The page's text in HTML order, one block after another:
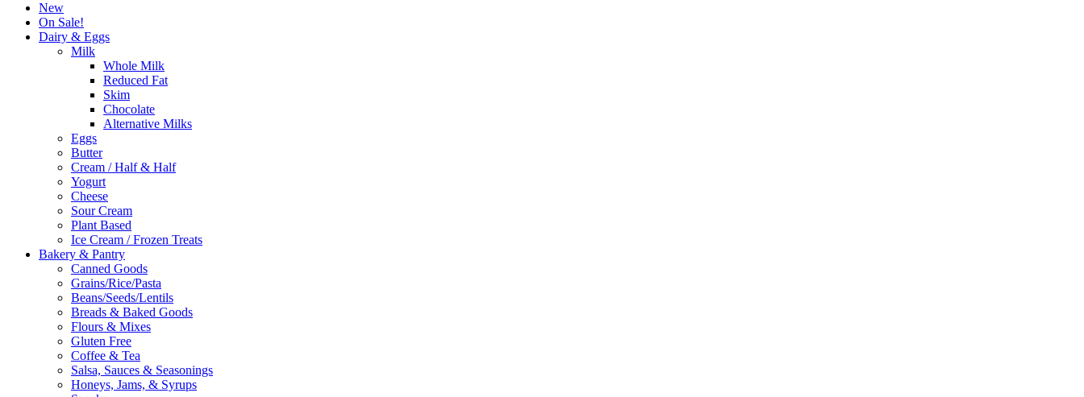
New
On Sale!
Dairy & Eggs
Milk
Whole Milk
Reduced Fat
Skim
Chocolate
Alternative Milks
Eggs
Butter
Cream / Half & Half
Yogurt
Cheese
Sour Cream
Plant Based
Ice Cream / Frozen Treats
Bakery & Pantry
Canned Goods
Grains/Rice/Pasta
Beans/Seeds/Lentils
Breads & Baked Goods
Flours & Mixes
Gluten Free
Coffee & Tea
Salsa, Sauces & Seasonings
Honeys, Jams, & Syrups